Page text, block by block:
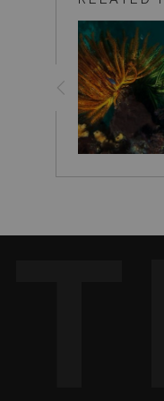
collection.